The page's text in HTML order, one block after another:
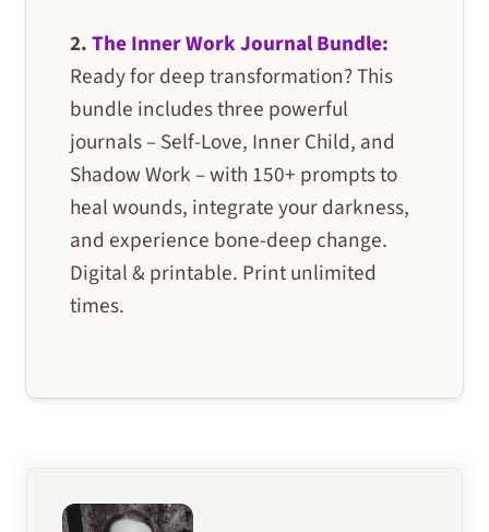
2.The Inner Work Journal Bundle:
Ready for deep transformation? This
bundle includes three powerful
journals – Self-Love, Inner Child, and
Shadow Work – with 150+ prompts to
heal wounds, integrate your darkness,
and experience bone-deep change.
Digital & printable. Print unlimited
times.